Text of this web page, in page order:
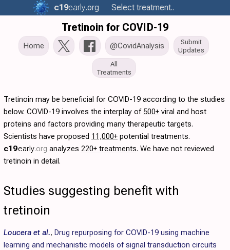
c19early.org Select treatment..
Tretinoin for COVID-19
Home @CovidAnalysis
Submit
Updates
All
Treatments
Tretinoin may be beneficial for COVID-19 according to the studies
below. COVID-19 involves the interplay of500+ viral and host
proteins and factors providing many therapeutic targets.
Scientists have proposed 11,000+ potential treatments.
c19early.org analyzes 220+ treatments. We have not reviewed
tretinoin in detail.
Studies suggesting benefit with
tretinoin
Loucera et al., Drug repurposing for COVID-19 using machine
learning and mechanistic models of signal transduction circuits